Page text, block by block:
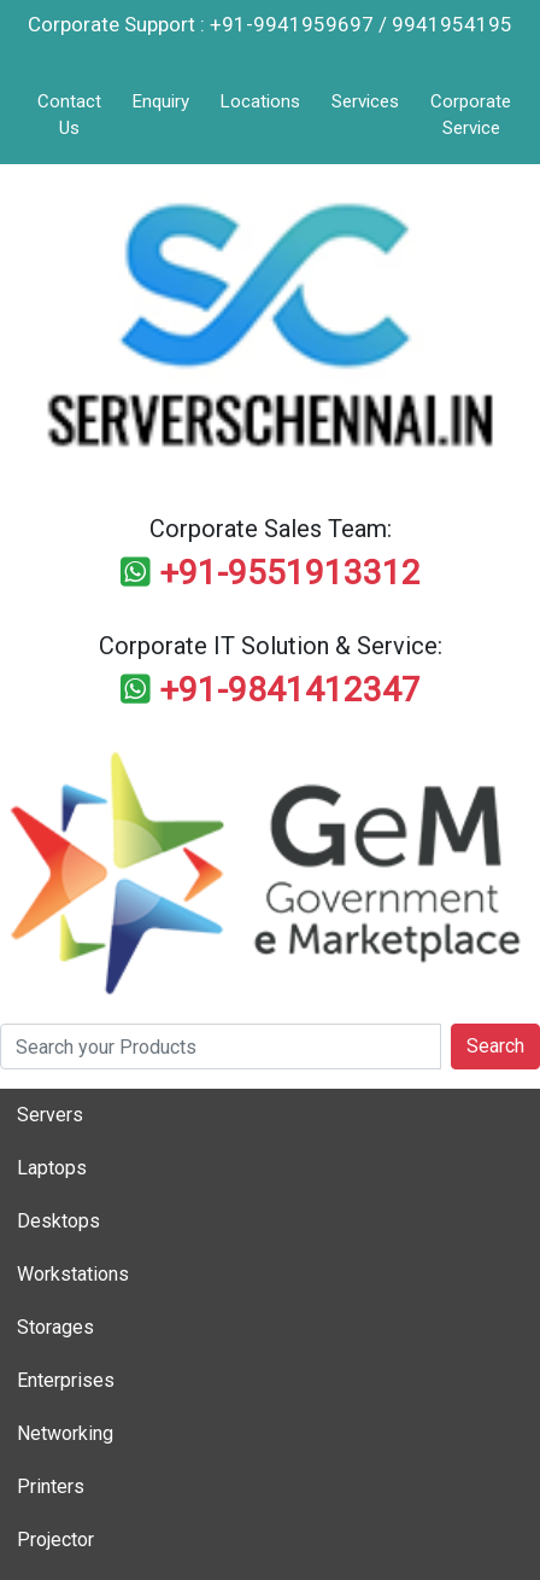
Corporate Support : +91-9941959697 / 9941954195
Contact
Us
Enquiry Locations Services
Corporate
Service
Corporate Sales Team:
+91-9551913312
Corporate IT Solution & Service:
+91-9841412347
Search
Servers
Laptops
Desktops
Workstations
Storages
Enterprises
Networking
Printers
Projector